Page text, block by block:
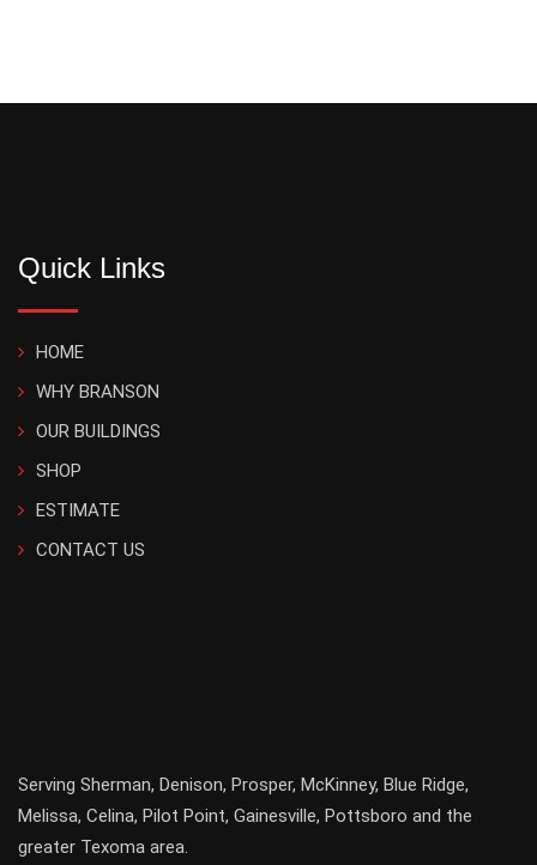
Quick Links
HOME
WHY BRANSON
OUR BUILDINGS
SHOP
ESTIMATE
CONTACT US
Serving Sherman, Denison, Prosper, McKinney, Blue Ridge,
Melissa, Celina, Pilot Point, Gainesville, Pottsboro and the
greater Texoma area.